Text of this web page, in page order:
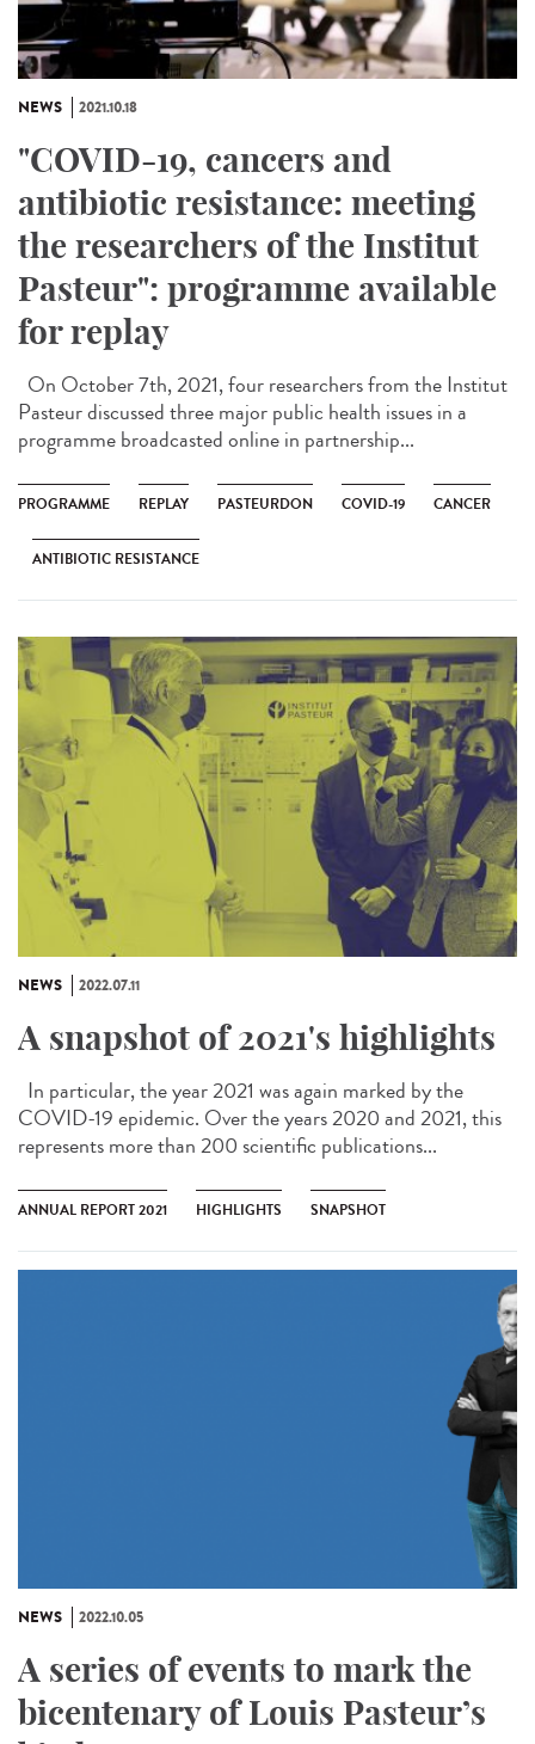
NEWS 2021.10.18
"COVID-19, cancers and
antibiotic resistance: meeting
the researchers of the Institut
Pasteur": programme available
for replay
On October 7th, 2021, four researchers from the Institut
Pasteur discussed three major public health issues in a
programme broadcasted online in partnership...
PROGRAMME REPLAY PASTEURDON COVID-19 CANCER
ANTIBIOTIC RESISTANCE
NEWS 2022.07.11
A snapshot of 2021's highlights
In particular, the year 2021 was again marked by the
COVID-19 epidemic. Over the years 2020 and 2021, this
represents more than 200 scientific publications...
ANNUAL REPORT 2021 HIGHLIGHTS SNAPSHOT
NEWS 2022.10.05
A series of events to mark the
bicentenary of Louis Pasteur’s